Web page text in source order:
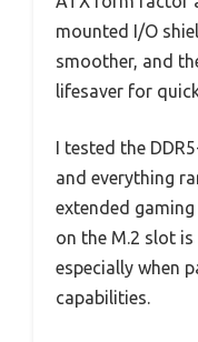
mounted I/O
smoother, and
lifesaver for
I tested the
and everything
extended gaming
on the M.2 slot
especially when
capabilities.